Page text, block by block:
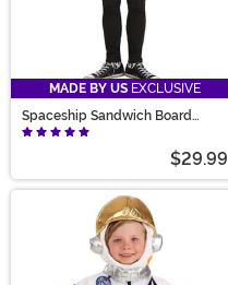
MADE BY US EXCLUSIVE
Spaceship Sandwich Board
Costume
$29.99